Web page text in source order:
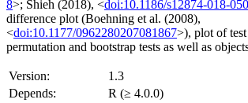
8>; Shieh (2018), <doi:10.1186/s12874-018-
difference plot (Boehning et al. (2008),
<doi:10.1177/0962280207081867>), plot of
permutation and bootstrap tests as well as
Version:
1.3
Depends:
R (≥ 4.0.0)